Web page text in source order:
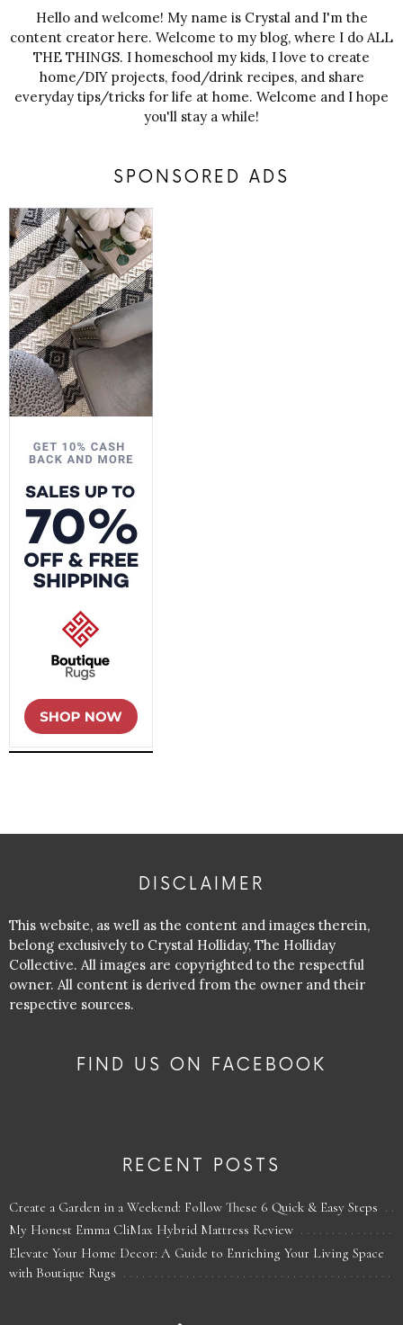
Hello and welcome! My name is Crystal and I'm the
content creator here. Welcome to my blog, where I do ALL
THE THINGS. I homeschool my kids, I love to create
home/DIY projects, food/drink recipes, and share
everyday tips/tricks for life at home. Welcome and I hope
you'll stay a while!
SPONSORED ADS
DISCLAIMER
This website, as well as the content and images therein,
belong exclusively to Crystal Holliday, The Holliday
Collective. All images are copyrighted to the respectful
owner. All content is derived from the owner and their
respective sources.
FIND US ON FACEBOOK
RECENT POSTS
Create a Garden in a Weekend: Follow These 6 Quick & Easy Steps
My Honest Emma CliMax Hybrid Mattress Review
Elevate Your Home Decor: A Guide to Enriching Your Living Space
with Boutique Rugs